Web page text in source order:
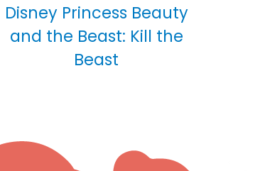
Disney Princess Beauty
and the Beast: Kill the
Beast